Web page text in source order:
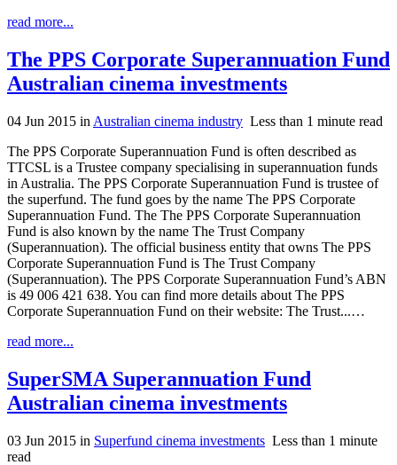
read more...
The PPS Corporate Superannuation Fund
Australian cinema investments
04 Jun 2015 in Australian cinema industry Less than 1 minute read
The PPS Corporate Superannuation Fund is often described as
TTCSL is a Trustee company specialising in superannuation funds
in Australia. The PPS Corporate Superannuation Fund is trustee of
the superfund. The fund goes by the name The PPS Corporate
Superannuation Fund. The The PPS Corporate Superannuation
Fund is also known by the name The Trust Company
(Superannuation). The official business entity that owns The PPS
Corporate Superannuation Fund is The Trust Company
(Superannuation). The PPS Corporate Superannuation Fund’s ABN
is 49 006 421 638. You can find more details about The PPS
Corporate Superannuation Fund on their website: The Trust...…
read more...
SuperSMA Superannuation Fund
Australian cinema investments
03 Jun 2015 in Superfund cinema investments Less than 1 minute
read